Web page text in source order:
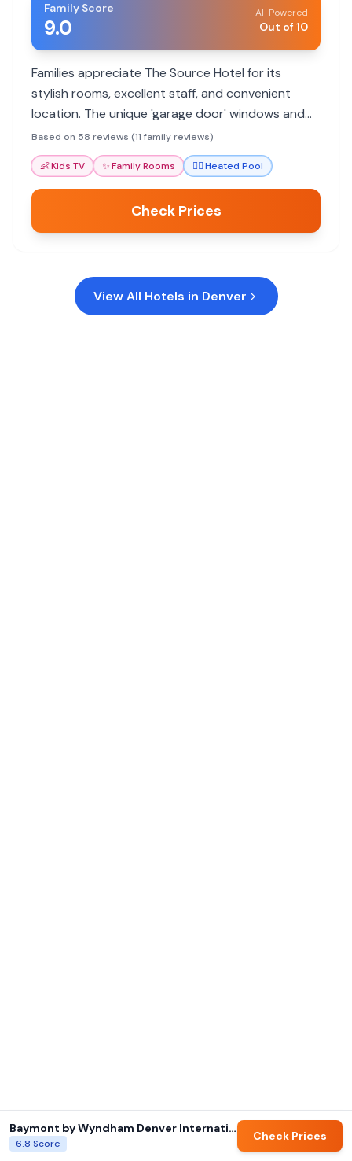
Family Score
9.0
AI-Powered
Out of 10
Families appreciate The Source Hotel for its
stylish rooms, excellent staff, and convenient
location. The unique 'garage door' windows and
rooftop pool offer memorable experiences. Ideal
for foodie families.
Based on 58 reviews (11 family reviews)
👶Kids TV ✨Family Rooms 🏊‍♀️Heated Pool
Check Prices
View All Hotels in Denver
Baymont by Wyndham Denver International Airport
6.8 Score
Check Prices